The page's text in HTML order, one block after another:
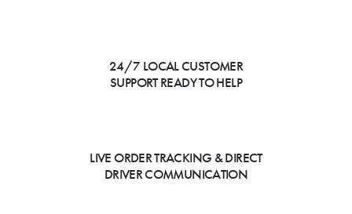
24/7 LOCAL CUSTOMER
SUPPORT READY TO HELP
LIVE ORDER TRACKING & DIRECT
DRIVER COMMUNICATION